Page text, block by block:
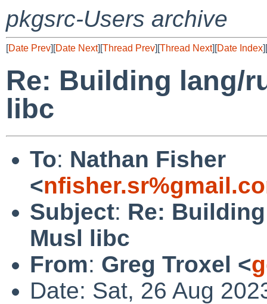
pkgsrc-Users archive
[Date Prev][Date Next][Thread Prev][Thread Next][Date Index][
Re: Building lang/
libc
To: Nathan Fisher
<
Subject: Re:
Musl libc
From: Greg Troxel <
Date: Sat, 26 Aug